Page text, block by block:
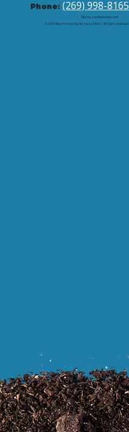
Phone:(269) 998-8165
© 2026 Blue Horizon Nursery & Gardens | All rights reserved.
Site by: corbintrickey.com